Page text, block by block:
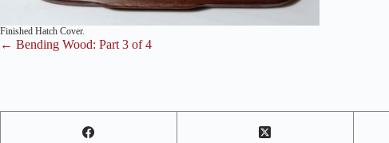
Finished Hatch Cover.
← Bending Wood: Part 3 of 4